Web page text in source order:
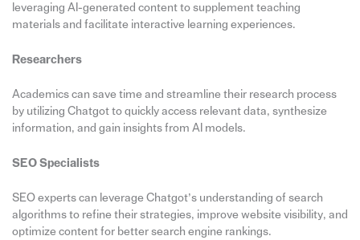
leveraging AI-generated content to supplement teaching
materials and facilitate interactive learning experiences.
Researchers
Academics can save time and streamline their research process
by utilizing Chatgot to quickly access relevant data, synthesize
information, and gain insights from AI models.
SEO Specialists
SEO experts can leverage Chatgot’s understanding of search
algorithms to refine their strategies, improve website visibility, and
optimize content for better search engine rankings.